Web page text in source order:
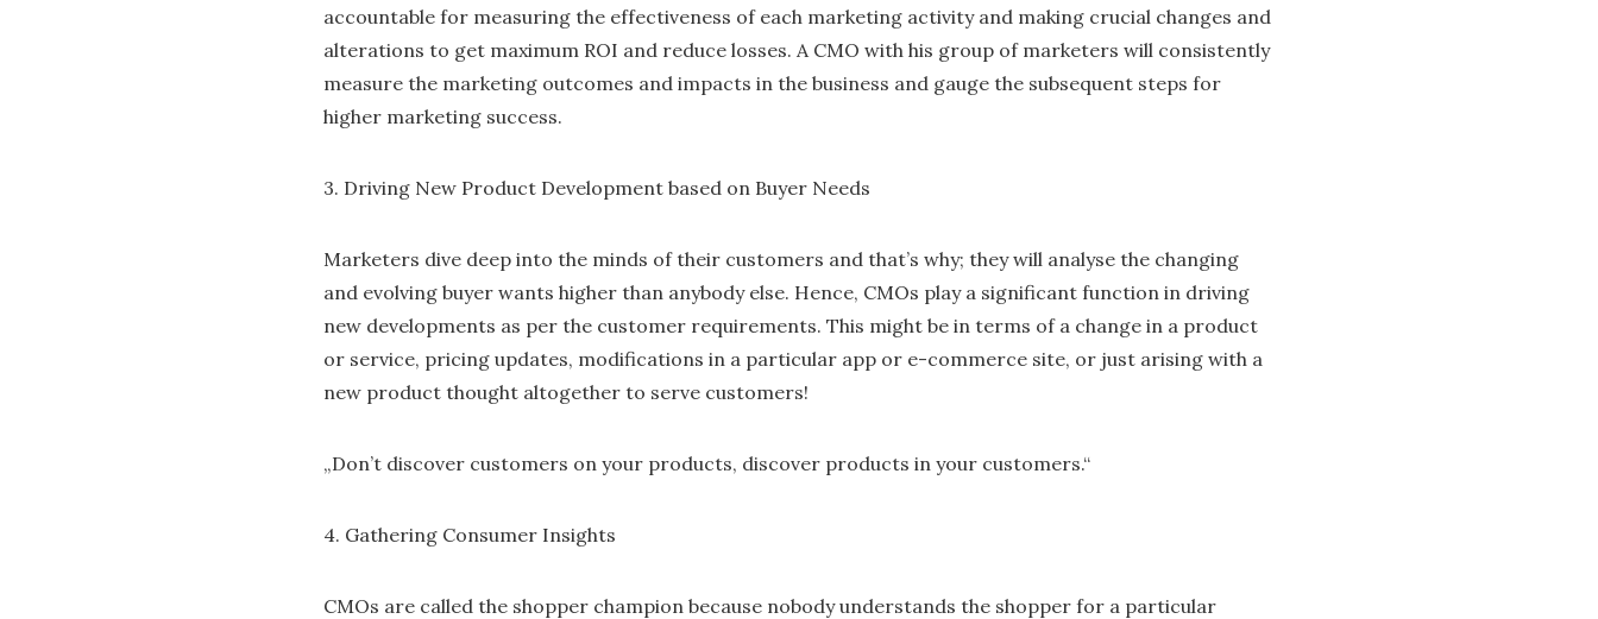
accountable for measuring the effectiveness of each marketing activity and making crucial changes and
alterations to get maximum ROI and reduce losses. A CMO with his group of marketers will consistently
measure the marketing outcomes and impacts in the business and gauge the subsequent steps for
higher marketing success.
3. Driving New Product Development based on Buyer Needs
Marketers dive deep into the minds of their customers and that’s why; they will analyse the changing
and evolving buyer wants higher than anybody else. Hence, CMOs play a significant function in driving
new developments as per the customer requirements. This might be in terms of a change in a product
or service, pricing updates, modifications in a particular app or e-commerce site, or just arising with a
new product thought altogether to serve customers!
„Don’t discover customers on your products, discover products in your customers.“
4. Gathering Consumer Insights
CMOs are called the shopper champion because nobody understands the shopper for a particular